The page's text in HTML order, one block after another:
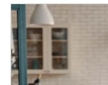
Article Image